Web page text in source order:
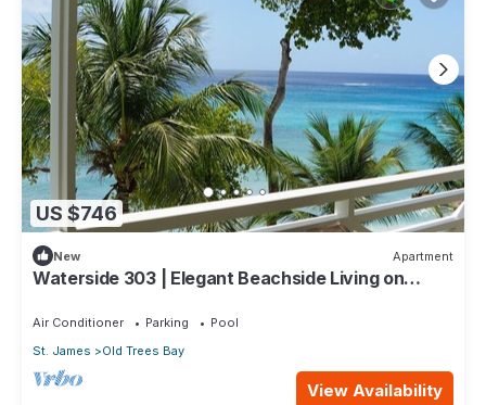
US $746
New Apartment
Waterside 303 | Elegant Beachside Living on
Air Conditioner Parking
Pool
St. James
Old Trees Bay
View Availability